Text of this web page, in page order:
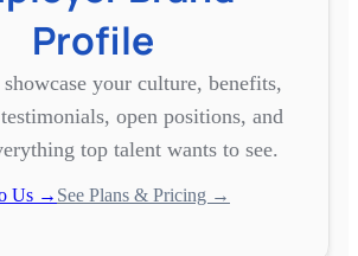
Profile
your culture, benefits,
open positions, and
top talent wants to see.
Us → See Plans & Pricing →